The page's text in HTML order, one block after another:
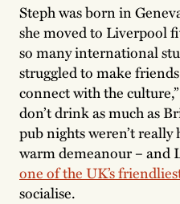
Steph was born in
she moved to Liverpool
so many international
struggled to make
connect with the
don’t drink as much as
pub nights weren’t really
warm demeanour – and
one of the UK’s
socialise.